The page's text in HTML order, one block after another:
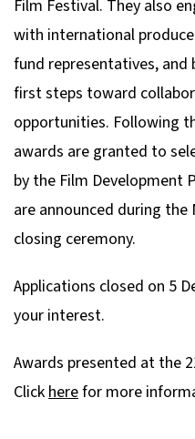
Film Festival. They also
with international
fund representatives,
first steps toward
opportunities. Following
awards are granted to
by the Film Development
are announced during
closing ceremony.
Applications closed on 5
your interest.
Awards presented at the
Clickherefor more